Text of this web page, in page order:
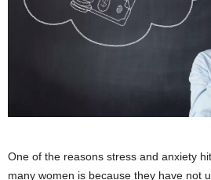
One of the reasons stress and anxiety
many women is because they have not